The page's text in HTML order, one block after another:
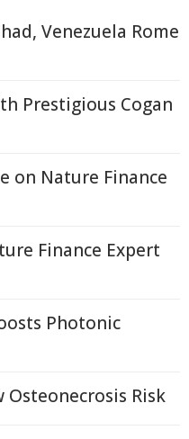
Venezuela Rome
Prestigious Cogan
on Nature Finance
Finance Expert
Photonic
Osteonecrosis Risk